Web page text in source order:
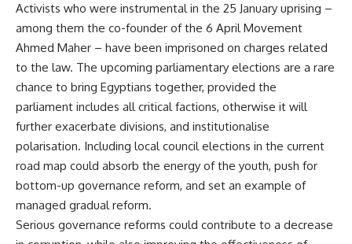
Activists who were instrumental in the 25 January uprising –
among them the co-founder of the 6 April Movement
Ahmed Maher – have been imprisoned on charges related
to the law. The upcoming parliamentary elections are a rare
chance to bring Egyptians together, provided the
parliament includes all critical factions, otherwise it will
further exacerbate divisions, and institutionalise
polarisation. Including local council elections in the current
road map could absorb the energy of the youth, push for
bottom-up governance reform, and set an example of
managed gradual reform.
Serious governance reforms could contribute to a decrease